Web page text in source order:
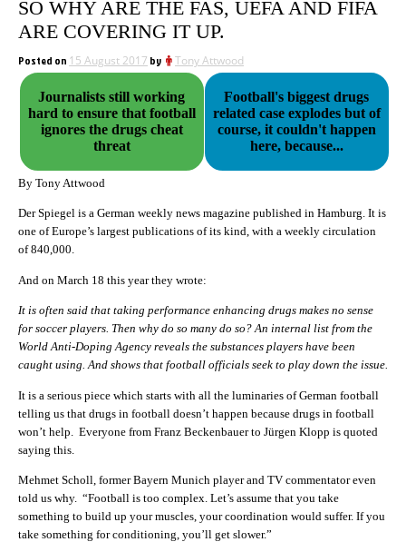
SO WHY ARE THE FAS, UEFA AND FIFA
ARE COVERING IT UP.
Posted on 15 August 2017 by Tony Attwood
Journalists still working
hard to ensure that football
ignores the drugs cheat
threat
Football's biggest drugs
related case explodes but of
course, it couldn't happen
here, because...
By Tony Attwood
Der Spiegel is a German weekly news magazine published in Hamburg. It is
one of Europe’s largest publications of its kind, with a weekly circulation
of 840,000.
And on March 18 this year they wrote:
It is often said that taking performance enhancing drugs makes no sense
for soccer players. Then why do so many do so? An internal list from the
World Anti-Doping Agency reveals the substances players have been
caught using. And shows that football officials seek to play down the issue.
It is a serious piece which starts with all the luminaries of German football
telling us that drugs in football doesn’t happen because drugs in football
won’t help. Everyone from Franz Beckenbauer to Jürgen Klopp is quoted
saying this.
Mehmet Scholl, former Bayern Munich player and TV commentator even
told us why. “Football is too complex. Let’s assume that you take
something to build up your muscles, your coordination would suffer. If you
take something for conditioning, you’ll get slower.”